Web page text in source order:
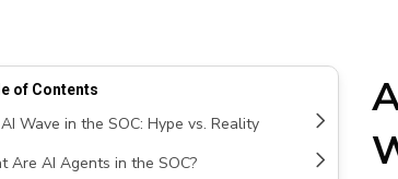
of Contents
Wave in the SOC: Hype vs. Reality
Are AI Agents in the SOC?